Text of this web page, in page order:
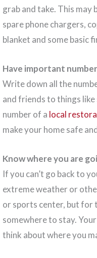
grab and take. This
spare phone chargers,
blanket and some basic
Have important
Write down all the
and friends to things like
number of a local
make your home safe
Know where you are
If you can’t go back to
extreme weather or
or sports center, but for
somewhere to stay.
think about where you